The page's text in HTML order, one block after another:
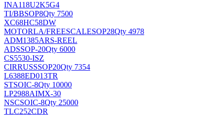
INA118U2K5G4
TI/BBSOP8Qty 7500
XC68HC58DW
MOTORLA/FREESCALESOP28Qty 4978
ADM1385ARS-REEL
ADSSOP-20Qty 6000
CS5530-ISZ
CIRRUSSSOP20Qty 7354
L6388ED013TR
STSOIC-8Qty 10000
LP2988AIMX-30
NSCSOIC-8Qty 25000
TLC252CDR